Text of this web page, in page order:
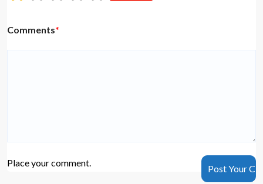
Comments*
Place your comment.